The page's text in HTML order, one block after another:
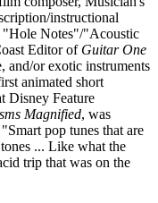
instructional
"Hole Notes"/"Acoustic
Editor of Guitar One
and/or exotic instruments
animated short
Disney Feature
Magnified, was
pop tunes that are
... Like what the
trip that was on the